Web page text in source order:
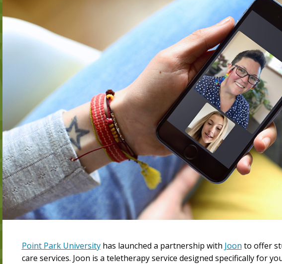
Point Park Universityhas launched a partnership with Joon to offer
care services. Joon is a teletherapy service designed specifically for